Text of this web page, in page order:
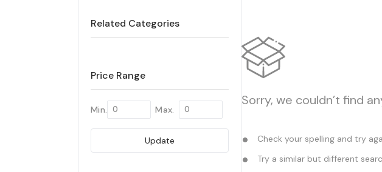
Related Categories
Price Range
Min. Max.
Update
Sorry, we couldn’t find
Check your spelling and try
Try a similar but different